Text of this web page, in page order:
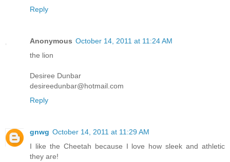
Reply
Anonymous October 14, 2011 at 11:24 AM
the lion
Desiree Dunbar
desireedunbar@hotmail.com
Reply
gnwg October 14, 2011 at 11:29 AM
I like the Cheetah because I love how sleek and athletic
they are!